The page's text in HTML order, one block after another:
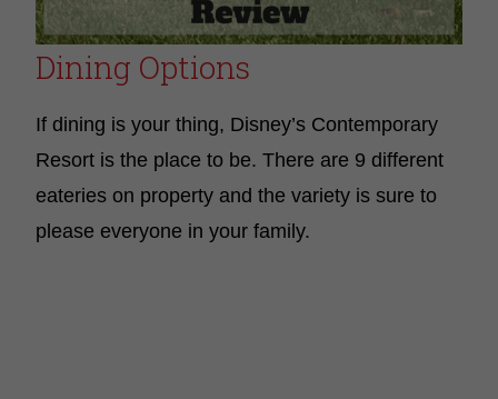
Dining Options
If dining is your thing, Disney’s Contemporary
Resort is the place to be. There are 9 different
eateries on property and the variety is sure to
please everyone in your family.